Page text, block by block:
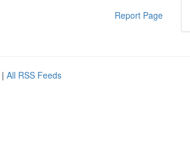
Report Page
| All RSS Feeds